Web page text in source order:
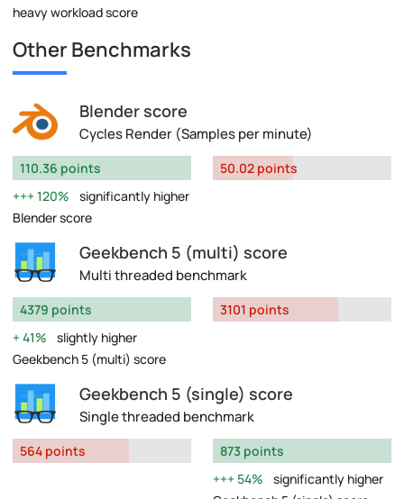
heavy workload score
Other Benchmarks
Blender score
Cycles Render (Samples per minute)
110.36 points
120%
significantly higher
Blender score
50.02 points
Geekbench 5 (multi) score
Multi threaded benchmark
4379 points
41%
slightly higher
Geekbench 5 (multi) score
3101 points
Geekbench 5 (single) score
Single threaded benchmark
564 points
873 points
54%
significantly higher